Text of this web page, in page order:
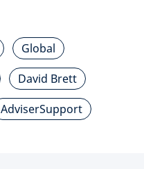
Global
David Brett
AdviserSupport